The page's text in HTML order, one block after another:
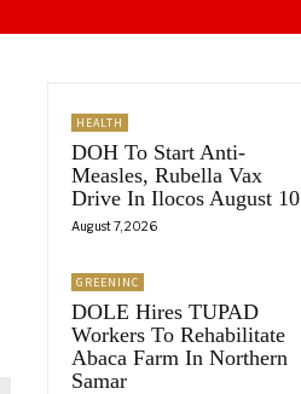
HEALTH
DOH To Start Anti-
Measles, Rubella Vax
Drive In Ilocos August 10
August 7, 2026
GREENINC
DOLE Hires TUPAD
Workers To Rehabilitate
Abaca Farm In Northern
Samar